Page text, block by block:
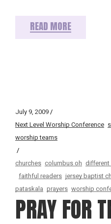
READ MORE
July 9, 2009
Next Level Worship Conference
worship teams
churches columbus oh
faithful readers jersey baptist
pataskala prayers worship
PRAY FOR